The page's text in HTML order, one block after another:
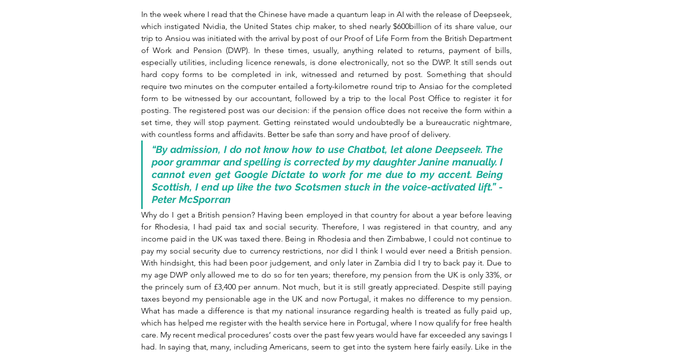
In the week where I read that the Chinese have made a quantum leap in AI with the release of Deepseek,
which instigated Nvidia, the United States chip maker, to shed nearly $600billion of its share value, our
trip to Ansiou was initiated with the arrival by post of our Proof of Life Form from the British Department
of Work and Pension (DWP). In these times, usually, anything related to returns, payment of bills,
especially utilities, including licence renewals, is done electronically, not so the DWP. It still sends out
hard copy forms to be completed in ink, witnessed and returned by post. Something that should
require two minutes on the computer entailed a forty-kilometre round trip to Ansiao for the completed
form to be witnessed by our accountant, followed by a trip to the local Post Office to register it for
posting. The registered post was our decision: if the pension office does not receive the form within a
set time, they will stop payment. Getting reinstated would undoubtedly be a bureaucratic nightmare,
with countless forms and affidavits. Better be safe than sorry and have proof of delivery.
“By admission, I do not know how to use Chatbot, let alone Deepseek. The
poor grammar and spelling is corrected by my daughter Janine manually. I
cannot even get Google Dictate to work for me due to my accent. Being
Scottish, I end up like the two Scotsmen stuck in the voice-activated lift.” -
Peter McSporran
Why do I get a British pension? Having been employed in that country for about a year before leaving
for Rhodesia, I had paid tax and social security. Therefore, I was registered in that country, and any
income paid in the UK was taxed there. Being in Rhodesia and then Zimbabwe, I could not continue to
pay my social security due to currency restrictions, nor did I think I would ever need a British pension.
With hindsight, this had been poor judgement, and only later in Zambia did I try to back pay it. Due to
my age DWP only allowed me to do so for ten years; therefore, my pension from the UK is only 33%, or
the princely sum of £3,400 per annum. Not much, but it is still greatly appreciated. Despite still paying
taxes beyond my pensionable age in the UK and now Portugal, it makes no difference to my pension.
What has made a difference is that my national insurance regarding health is treated as fully paid up,
which has helped me register with the health service here in Portugal, where I now qualify for free health
care. My recent medical procedures’ costs over the past few years would have far exceeded any savings I
had. In saying that, many, including Americans, seem to get into the system here fairly easily. Like in the